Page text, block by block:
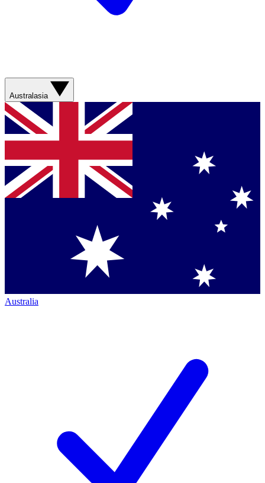
Australasia
Australia